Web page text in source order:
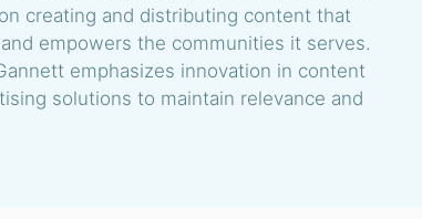
creating and distributing content that
empowers the communities it serves.
emphasizes innovation in content
solutions to maintain relevance and